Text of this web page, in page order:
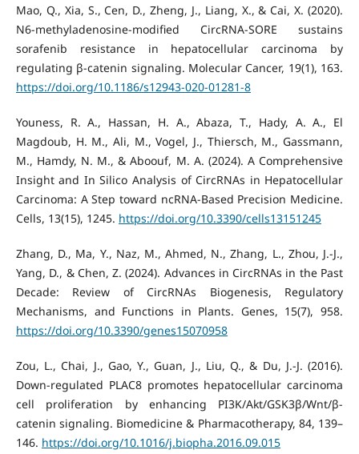
Mao, Q., Xia, S., Cen, D., Zheng, J., Liang, X., & Cai, X. (2020).
N6-methyladenosine-modified CircRNA-SORE sustains
sorafenib resistance in hepatocellular carcinoma by
regulating β-catenin signaling. Molecular Cancer, 19(1), 163.
https://doi.org/10.1186/s12943-020-01281-8
Youness, R. A., Hassan, H. A., Abaza, T., Hady, A. A., El
Magdoub, H. M., Ali, M., Vogel, J., Thiersch, M., Gassmann,
M., Hamdy, N. M., & Aboouf, M. A. (2024). A Comprehensive
Insight and In Silico Analysis of CircRNAs in Hepatocellular
Carcinoma: A Step toward ncRNA-Based Precision Medicine.
Cells, 13(15), 1245. https://doi.org/10.3390/cells13151245
Zhang, D., Ma, Y., Naz, M., Ahmed, N., Zhang, L., Zhou, J.-J.,
Yang, D., & Chen, Z. (2024). Advances in CircRNAs in the Past
Decade: Review of CircRNAs Biogenesis, Regulatory
Mechanisms, and Functions in Plants. Genes, 15(7), 958.
https://doi.org/10.3390/genes15070958
Zou, L., Chai, J., Gao, Y., Guan, J., Liu, Q., & Du, J.-J. (2016).
Down-regulated PLAC8 promotes hepatocellular carcinoma
cell proliferation by enhancing PI3K/Akt/GSK3β/Wnt/β-
catenin signaling. Biomedicine & Pharmacotherapy, 84, 139–
146. https://doi.org/10.1016/j.biopha.2016.09.015